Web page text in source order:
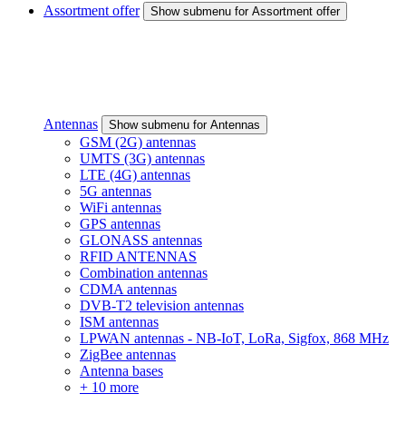
Assortment offer Show submenu for Assortment offer
Antennas Show submenu for Antennas
GSM (2G) antennas
UMTS (3G) antennas
LTE (4G) antennas
5G antennas
WiFi antennas
GPS antennas
GLONASS antennas
RFID ANTENNAS
Combination antennas
CDMA antennas
DVB-T2 television antennas
ISM antennas
LPWAN antennas - NB-IoT, LoRa, Sigfox, 868 MHz
ZigBee antennas
Antenna bases
+ 10 more